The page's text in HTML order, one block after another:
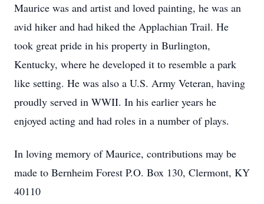
Maurice was and artist and loved painting, he was an
avid hiker and had hiked the Applachian Trail. He
took great pride in his property in Burlington,
Kentucky, where he developed it to resemble a park
like setting. He was also a U.S. Army Veteran, having
proudly served in WWII. In his earlier years he
enjoyed acting and had roles in a number of plays.
In loving memory of Maurice, contributions may be
made to Bernheim Forest P.O. Box 130, Clermont, KY
40110